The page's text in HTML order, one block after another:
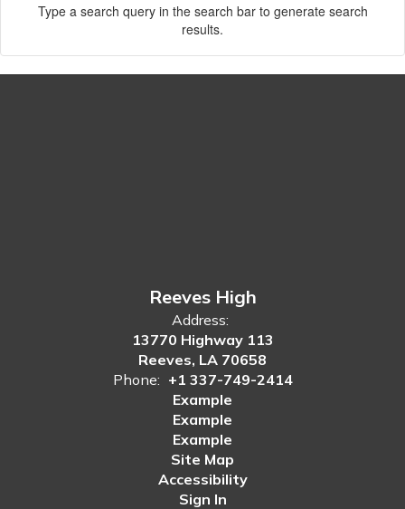
Type a search query in the search bar to generate search
results.
Reeves High
Address:
13770 Highway 113
Reeves, LA 70658
Phone: +1 337-749-2414
Example
Example
Example
Site Map
Accessibility
Sign In